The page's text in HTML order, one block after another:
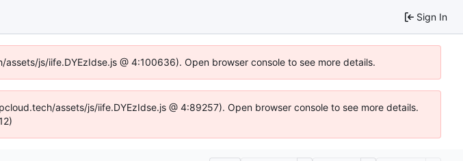
Sign In
js/iife.DYEzIdse.js @ 4:100636). Open browser console to see more details.
assets/js/iife.DYEzIdse.js @ 4:89257). Open browser console to see more details.